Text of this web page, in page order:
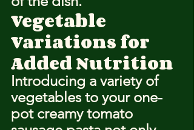
Vegetable
Variations for
Added Nutrition
Introducing a variety of
vegetables to your one-
pot creamy tomato